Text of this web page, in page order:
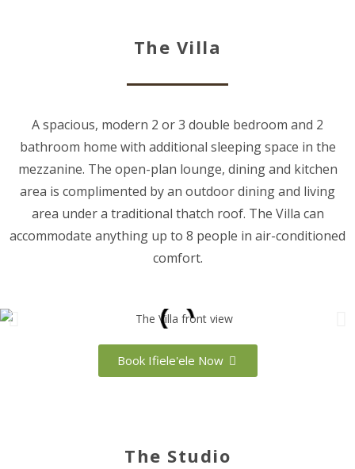
The Villa
A spacious, modern 2 or 3 double bedroom and 2
bathroom home with additional sleeping space in the
mezzanine. The open-plan lounge, dining and kitchen
area is complimented by an outdoor dining and living
area under a traditional thatch roof. The Villa can
accommodate anything up to 8 people in air-conditioned
comfort.
Book Ifiele'ele Now
The Studio